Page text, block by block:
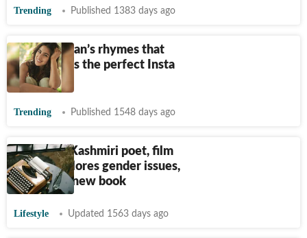
Trending Published 1383 days ago
Sara Ali Khan’s rhymes that
prove she is the perfect Insta
poet
Trending Published 1548 days ago
US-based Kashmiri poet, film
writer explores gender issues,
religion in new book
Lifestyle Updated 1563 days ago